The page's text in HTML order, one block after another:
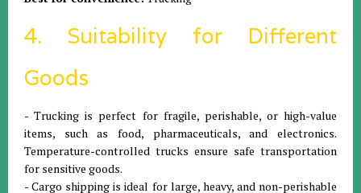
4. Suitability for Different
Goods
- Trucking is perfect for fragile, perishable, or high-value
items, such as food, pharmaceuticals, and electronics.
Temperature-controlled trucks ensure safe transportation
for sensitive goods.
- Cargo shipping is ideal for large, heavy, and non-perishable